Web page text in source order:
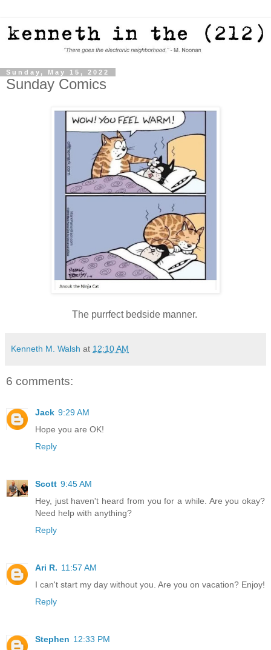
Sunday, May 15, 2022
Sunday Comics
The purrfect bedside manner.
Kenneth M. Walsh at 12:10 AM
6 comments:
Jack 9:29 AM
Hope you are OK!
Reply
Scott 9:45 AM
Hey, just haven't heard from you for a while. Are you okay?
Need help with anything?
Reply
Ari R. 11:57 AM
I can't start my day without you. Are you on vacation? Enjoy!
Reply
Stephen 12:33 PM